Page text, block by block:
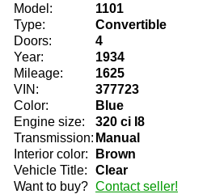
Model:
1101
Type:
Convertible
Doors:
4
Year:
1934
Mileage:
1625
VIN:
377723
Color:
Blue
Engine size:
320 ci I8
Transmission: Manual
Interior color:
Brown
Vehicle Title:
Clear
Want to buy? Contact seller!